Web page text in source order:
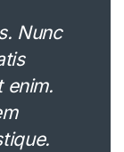
Nunc
enim.